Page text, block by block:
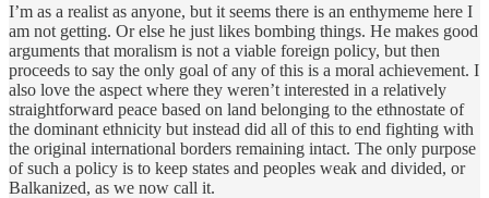
I’m as a realist as anyone, but it seems there is an enthymeme here I
am not getting. Or else he just likes bombing things. He makes good
arguments that moralism is not a viable foreign policy, but then
proceeds to say the only goal of any of this is a moral achievement. I
also love the aspect where they weren’t interested in a relatively
straightforward peace based on land belonging to the ethnostate of
the dominant ethnicity but instead did all of this to end fighting with
the original international borders remaining intact. The only purpose
of such a policy is to keep states and peoples weak and divided, or
Balkanized, as we now call it.